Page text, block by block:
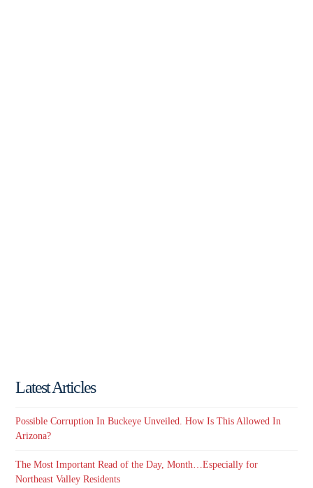
Latest Articles
Possible Corruption In Buckeye Unveiled. How Is This Allowed In
Arizona?
The Most Important Read of the Day, Month…Especially for
Northeast Valley Residents